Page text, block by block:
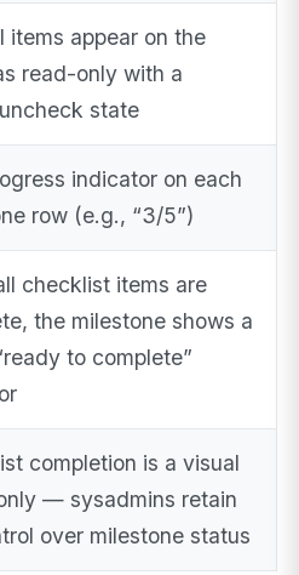
items appear on the
read-only with a
state
indicator on each
row (e.g., “3/5”)
checklist items are
the milestone shows a
to complete”
completion is a visual
— sysadmins retain
over milestone status